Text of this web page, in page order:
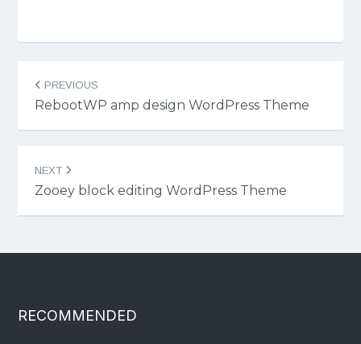
Post
navigation
PREVIOUS
RebootWP amp design WordPress Theme
NEXT
Zooey block editing WordPress Theme
RECOMMENDED